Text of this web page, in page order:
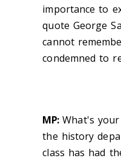
importance to
quote George
cannot
condemned to
MP:What's
the history
class has had